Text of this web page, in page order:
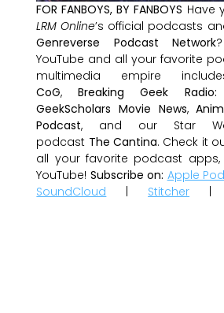
FOR FANBOYS, BY FANBOYS Have
LRM Online’s official podcasts
Genreverse Podcast Network
YouTube and all your favorite
multimedia empire
CoG,Breaking Geek
GeekScholars Movie News,
Podcast, and our Star
podcast The Cantina. Check it
all your favorite podcast
YouTube! Subscribe on: Apple
SoundCloud | Stitcher |